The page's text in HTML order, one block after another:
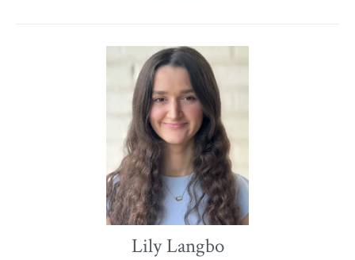
Lily Langbo